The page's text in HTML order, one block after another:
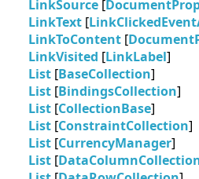
LinkSource [
LinkText [
LinkToContent [
LinkVisited [LinkLabel]
List [BaseCollection]
List [BindingsCollection]
List [CollectionBase]
List [ConstraintCollection]
List [CurrencyManager]
List [